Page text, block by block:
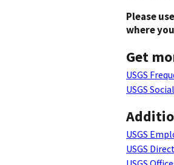
Please
where
Get
USGS
USGS
USGS
USGS